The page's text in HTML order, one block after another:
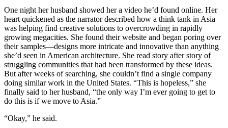
One night her husband showed her a video he’d found online. Her
heart quickened as the narrator described how a think tank in Asia
was helping find creative solutions to overcrowding in rapidly
growing megacities. She found their website and began poring over
their samples—designs more intricate and innovative than anything
she’d seen in American architecture. She read story after story of
struggling communities that had been transformed by these ideas.
But after weeks of searching, she couldn’t find a single company
doing similar work in the United States. “This is hopeless,” she
finally said to her husband, “the only way I’m ever going to get to
do this is if we move to Asia.”
“Okay,” he said.